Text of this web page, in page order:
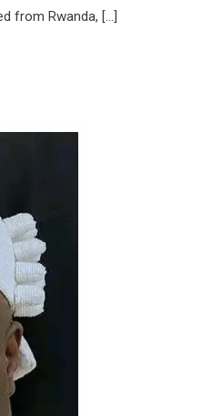
from Rwanda, […]